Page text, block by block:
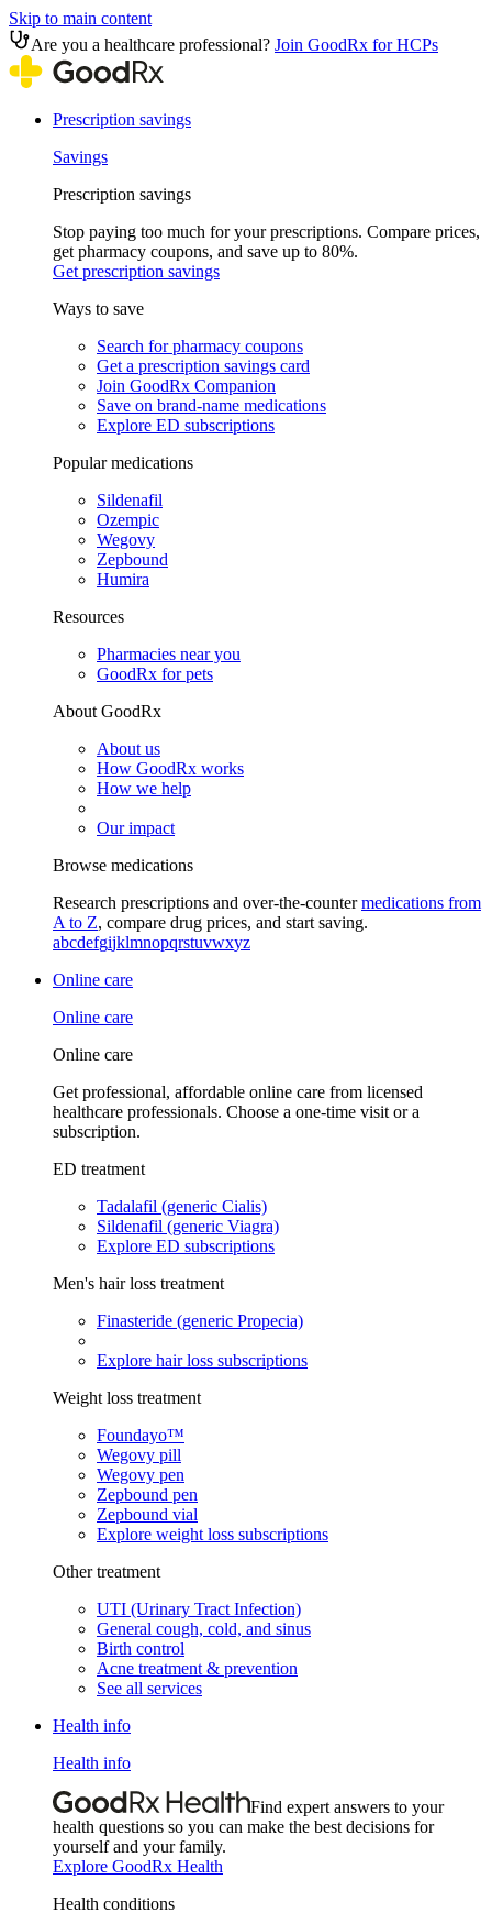
Skip to main content
Are you a healthcare professional? Join GoodRx for HCPs
Prescription savings
Savings
Prescription savings
Stop paying too much for your prescriptions. Compare prices,
get pharmacy coupons, and save up to 80%.
Get prescription savings
Ways to save
Search for pharmacy coupons
Get a prescription savings card
Join GoodRx Companion
Save on brand-name medications
Explore ED subscriptions
Popular medications
Sildenafil
Ozempic
Wegovy
Zepbound
Humira
Resources
Pharmacies near you
GoodRx for pets
About GoodRx
About us
How GoodRx works
How we help
Our impact
Browse medications
Research prescriptions and over-the-countermedications from
A to Z, compare drug prices, and start saving.
abcdefgijklmnopqrstuvwxyz
Online care
Online care
Online care
Get professional, affordable online care from licensed
healthcare professionals. Choose a one-time visit or a
subscription.
ED treatment
Tadalafil (generic Cialis)
Sildenafil (generic Viagra)
Explore ED subscriptions
Men's hair loss treatment
Finasteride (generic Propecia)
Explore hair loss subscriptions
Weight loss treatment
Foundayo™
Wegovy pill
Wegovy pen
Zepbound pen
Zepbound vial
Explore weight loss subscriptions
Other treatment
UTI (Urinary Tract Infection)
General cough, cold, and sinus
Birth control
Acne treatment & prevention
See all services
Health info
Health info
Find expert answers to your
health questions so you can make the best decisions for
yourself and your family.
Explore GoodRx Health
Health conditions